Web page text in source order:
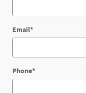
Email*
Phone*